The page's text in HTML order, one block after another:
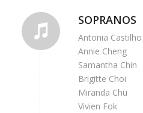
SOPRANOS
Antonia Castilho
Annie Cheng
Samantha Chin
Brigitte Choi
Miranda Chu
Vivien Fok